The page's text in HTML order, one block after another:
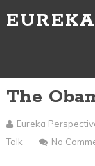
The
Eureka
Talk
No